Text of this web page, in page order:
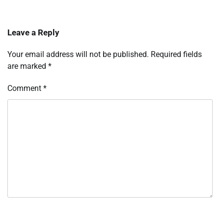
Leave a Reply
Your email address will not be published. Required fields
are marked *
Comment *